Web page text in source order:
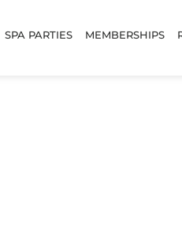
SPA PARTIES MEMBERSHIPS